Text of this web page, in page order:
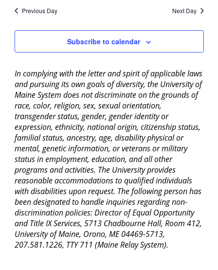
Views
Previous Day Next Day
Subscribe to calendar
In complying with the letter and spirit of applicable laws
and pursuing its own goals of diversity, the University of
Maine System does not discriminate on the grounds of
race, color, religion, sex, sexual orientation,
transgender status, gender, gender identity or
expression, ethnicity, national origin, citizenship status,
familial status, ancestry, age, disability physical or
mental, genetic information, or veterans or military
status in employment, education, and all other
programs and activities. The University provides
reasonable accommodations to qualified individuals
with disabilities upon request. The following person has
been designated to handle inquiries regarding non-
discrimination policies: Director of Equal Opportunity
and Title IX Services, 5713 Chadbourne Hall, Room 412,
University of Maine, Orono, ME 04469-5713,
207.581.1226, TTY 711 (Maine Relay System).